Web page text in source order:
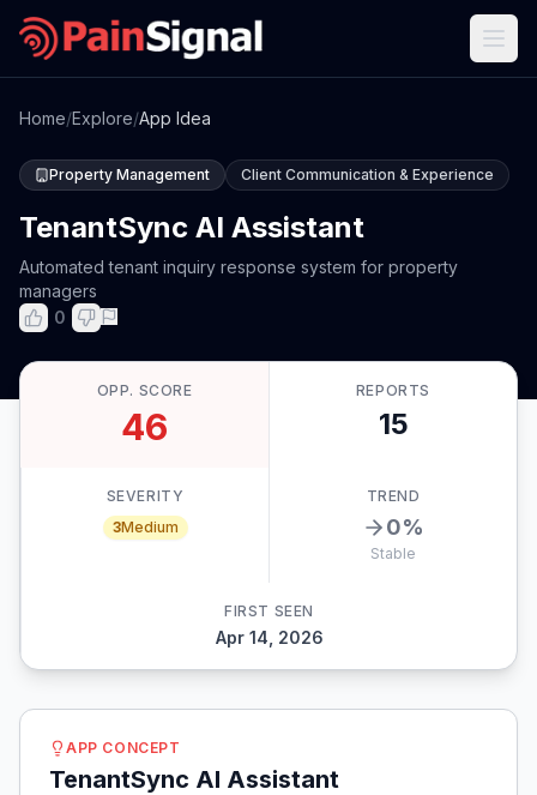
Home/Explore/App Idea
Property Management Client Communication & Experience
TenantSync AI Assistant
Automated tenant inquiry response system for property
managers
0
OPP. SCORE
46
REPORTS
15
SEVERITY
3Medium
TREND
0%
Stable
FIRST SEEN
Apr 14, 2026
APP CONCEPT
TenantSync AI Assistant